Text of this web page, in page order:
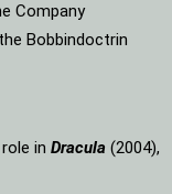
Company
Bobbindoctrin
in Dracula (2004),